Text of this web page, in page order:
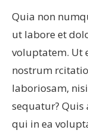
Quia non
ut labore et
voluptatem. Ut
nostrum
laboriosam,
sequatur?
qui in ea